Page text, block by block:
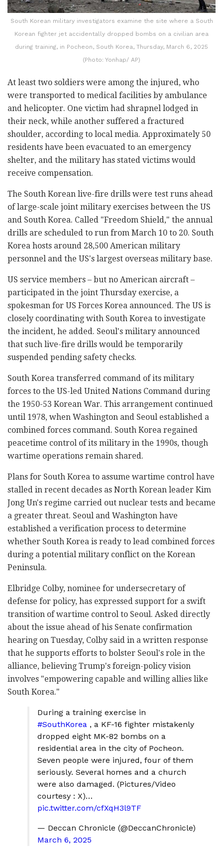
South Korean military investigators examine the site where a South
Korean fighter jet accidentally dropped bombs on a civilian area
during training, in Pocheon, South Korea, Thursday, March 6, 2025
(Photo: Yonhap/ AP)
At least two soldiers were among the injured, who
were transported to medical facilities by ambulance
and helicopter. One victim had shrapnel lodged in
their neck, while another suffered a fractured
shoulder, according to local media. Approximately 50
residents have been evacuated to an emergency
shelter, and the military has stated victims would
receive compensation.
The South Korean live-fire drills were test runs ahead
of large-scale joint military exercises between the US
and South Korea. Called "Freedom Shield," the annual
drills are scheduled to run from March 10 to 20. South
Korea hosts around 28,500 American military
personnel and the US's largest overseas military base.
US service members – but no American aircraft –
participated in the joint Thursday exercise, a
spokesman for US Forces Korea announced. The US is
closely coordinating with South Korea to investigate
the incident, he added. Seoul's military announced
that such live-fire drills would be temporarily
suspended pending safety checks.
South Korea transferred command of its military
forces to the US-led United Nations Command during
the 1950-53 Korean War. This arrangement continued
until 1978, when Washington and Seoul established a
combined forces command. South Korea regained
peacetime control of its military in the 1990s, though
wartime operations remain shared.
Plans for South Korea to assume wartime control have
stalled in recent decades as North Korean leader Kim
Jong Un's regime carried out nuclear tests and became
a greater threat. Seoul and Washington have
established a verification process to determine
whether South Korea is ready to lead combined forces
during a potential military conflict on the Korean
Peninsula.
Elbridge Colby, nominee for undersecretary of
defense for policy, has expressed support for a swift
transition of wartime control to Seoul. Asked directly
about the issue ahead of his Senate confirmation
hearing on Tuesday, Colby said in a written response
that he supports efforts to bolster Seoul's role in the
alliance, believing Trump's foreign-policy vision
involves "empowering capable and willing allies like
South Korea."
During a training exercise in
#SouthKorea , a KF-16 fighter mistakenly
dropped eight MK-82 bombs on a
residential area in the city of Pocheon.
Seven people were injured, four of them
seriously. Several homes and a church
were also damaged. (Pictures/Video
courtesy : X)…
pic.twitter.com/cfXqH3l9TF
— Deccan Chronicle (@DeccanChronicle)
March 6, 2025